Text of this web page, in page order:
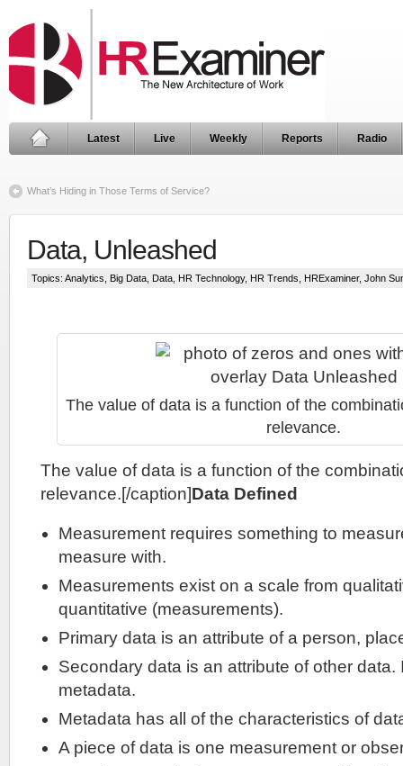
Latest Live Weekly Reports Radio
What’s Hiding in Those Terms of Service?
Data, Unleashed
Topics: Analytics Big Data Data HR Technology, HR Trends HRExaminer, John
The value of data is a function of the
relevance.
The value of data is a function of the
relevance.[/caption]Data Defined
Measurement requires something to
measure with.
Measurements exist on a scale from
quantitative (measurements).
Primary data is an attribute of a person,
Secondary data is an attribute of other data.
metadata.
Metadata has all of the characteristics of
A piece of data is one measurement or